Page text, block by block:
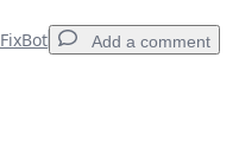
Add a comment